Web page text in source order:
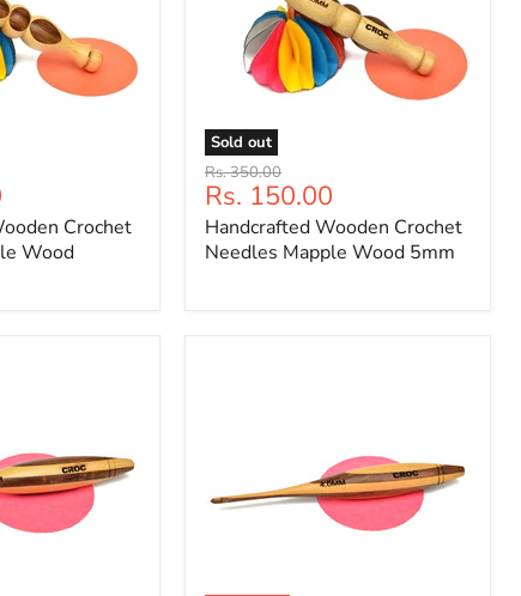
Crochet
Wood
Sold out
Handcrafted
Wooden
Crochet
Needles
Mapple
Original
price
Rs. 350.00
Current
price
Rs. 150.00
Handcrafted Wooden Crochet
Needles Mapple Wood 5mm